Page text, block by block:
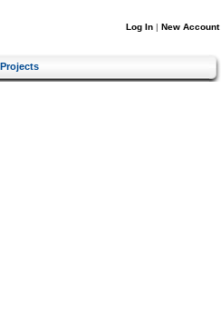
Log In | New Account
Projects